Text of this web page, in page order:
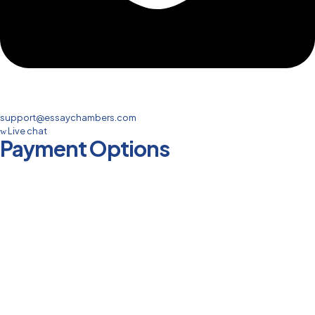
support@essaychambers.com
Live chat
Payment Options